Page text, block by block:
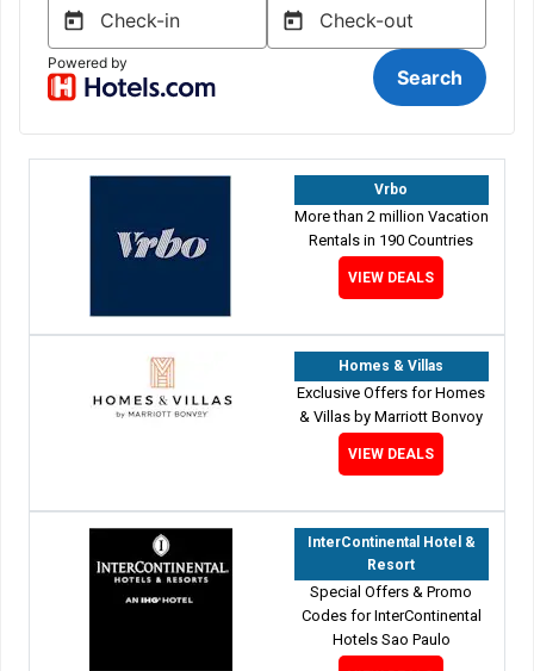
Vrbo
More than 2 million Vacation
Rentals in 190 Countries
VIEW DEALS
Homes & Villas
Exclusive Offers for Homes
& Villas by Marriott Bonvoy
VIEW DEALS
InterContinental Hotel &
Resort
Special Offers & Promo
Codes for InterContinental
Hotels Sao Paulo